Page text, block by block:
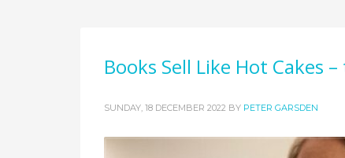
Books Sell Like Hot Cakes
SUNDAY, 18 DECEMBER 2022 BY PETER GARSDEN